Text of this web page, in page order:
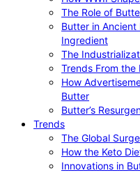
The Role of
Butter in
Ingredient
The
Trends From the
How
Butter
Butter’s
Trends
The Global
How the Keto
Innovations in